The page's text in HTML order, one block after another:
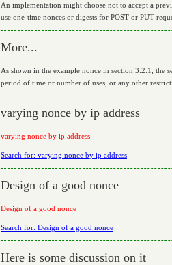
An implementation might choose not to accept a
use one-time nonces or digests for POST or PUT
More...
As shown in the example nonce in section 3.2.1, the
period of time or number of uses, or any other
varying nonce by ip address
varying nonce by ip address
Search for: varying nonce by ip address
Design of a good nonce
Design of a good nonce
Search for: Design of a good nonce
Here is some discussion on it